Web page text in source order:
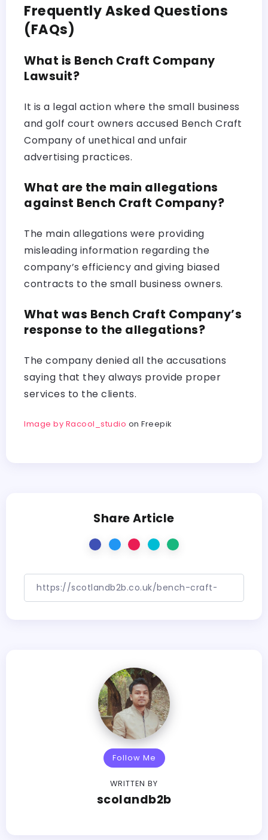
Frequently Asked Questions
(FAQs)
What is Bench Craft Company
Lawsuit?
It is a legal action where the small business
and golf court owners accused Bench Craft
Company of unethical and unfair
advertising practices.
What are the main allegations
against Bench Craft Company?
The main allegations were providing
misleading information regarding the
company’s efficiency and giving biased
contracts to the small business owners.
What was Bench Craft Company’s
response to the allegations?
The company denied all the accusations
saying that they always provide proper
services to the clients.
Image by Racool_studio on Freepik
Share Article
Follow Me
WRITTEN BY
scolandb2b